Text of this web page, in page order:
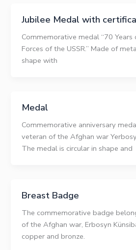
Jubilee Medal with
Commemorative medal “70
Forces of the USSR.” Made of
shape with
Medal
Commemorative anniversary
veteran of the Afghan war
The medal is circular in shape and
Breast Badge
The commemorative badge
of the Afghan war, Erbosyn
copper and bronze.